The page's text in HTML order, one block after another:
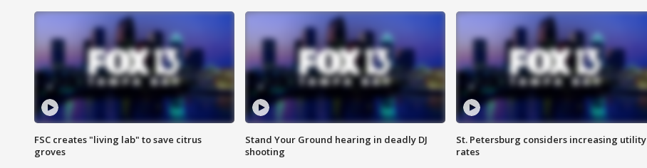
FSC creates "living lab" to save citrus
groves
Stand Your Ground hearing in deadly DJ
shooting
St. Petersburg considers increasing utility
rates